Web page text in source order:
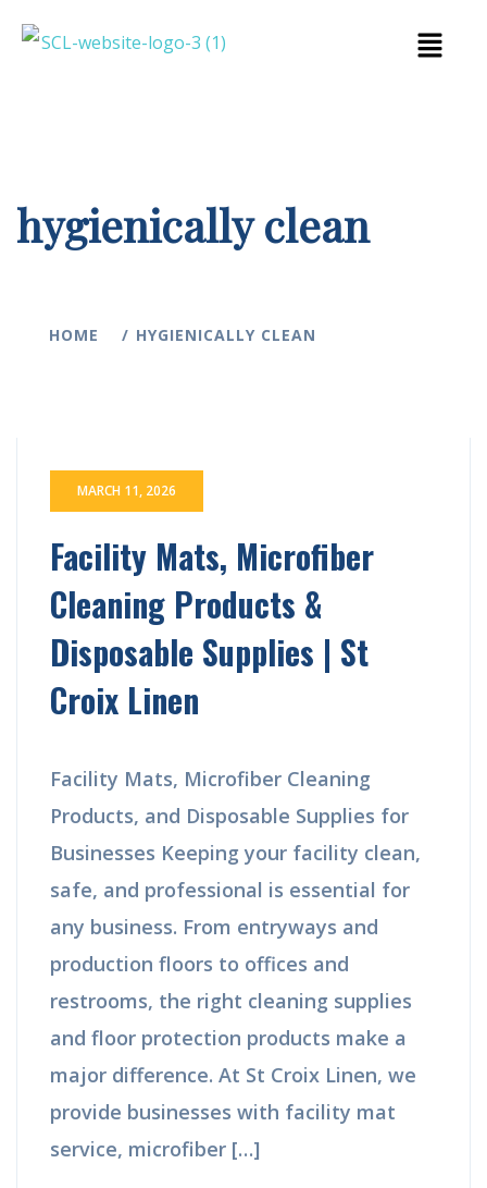
hygienically clean
HOME HYGIENICALLY CLEAN
MARCH 11, 2026
Facility Mats, Microfiber
Cleaning Products &
Disposable Supplies | St
Croix Linen
Facility Mats, Microfiber Cleaning
Products, and Disposable Supplies for
Businesses Keeping your facility clean,
safe, and professional is essential for
any business. From entryways and
production floors to offices and
restrooms, the right cleaning supplies
and floor protection products make a
major difference. At St Croix Linen, we
provide businesses with facility mat
service, microfiber […]